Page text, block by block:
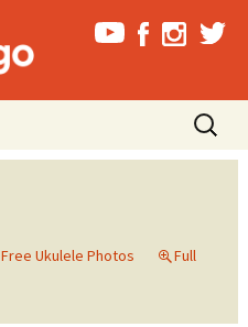
Search
for:
Free Ukulele Photos
Full